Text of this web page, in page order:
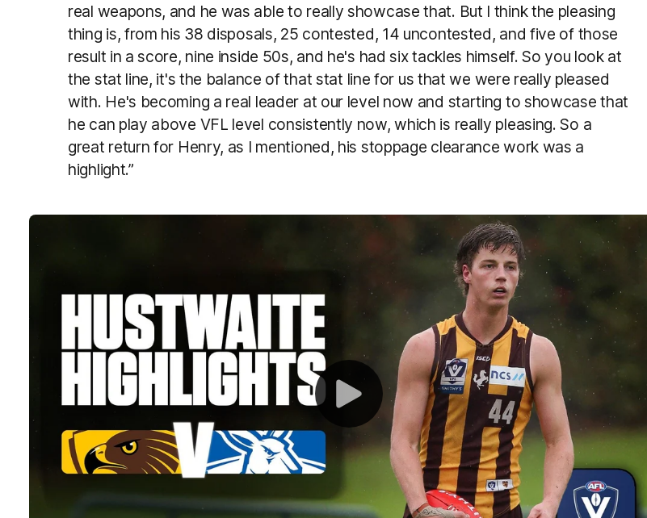
real weapons, and he was able to really showcase that. But I think the pleasing
thing is, from his 38 disposals, 25 contested, 14 uncontested, and five of those
result in a score, nine inside 50s, and he's had six tackles himself. So you look at
the stat line, it's the balance of that stat line for us that we were really pleased
with. He's becoming a real leader at our level now and starting to showcase that
he can play above VFL level consistently now, which is really pleasing. So a
great return for Henry, as I mentioned, his stoppage clearance work was a
highlight.”